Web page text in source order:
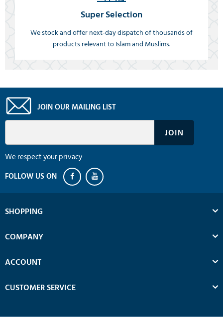
Super Selection
We stock and offer next-day dispatch of thousands of
products relevant to Islam and Muslims.
JOIN OUR MAILING LIST
We respect your privacy
SHOPPING
COMPANY
ACCOUNT
CUSTOMER SERVICE